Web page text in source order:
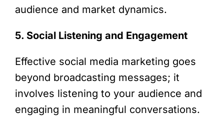
audience and market dynamics.
5. Social Listening and Engagement
Effective social media marketing goes
beyond broadcasting messages; it
involves listening to your audience and
engaging in meaningful conversations.